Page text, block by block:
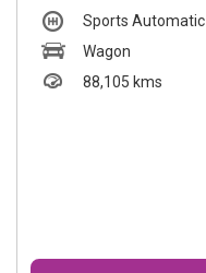
Sports Automatic
Wagon
88,105 kms